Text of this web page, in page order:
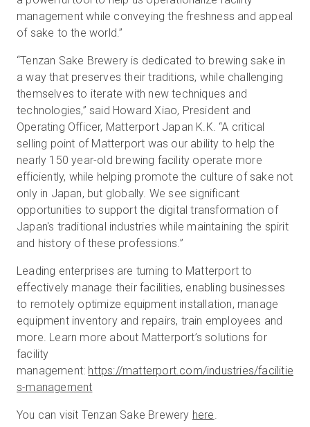
management while conveying the freshness and appeal
of sake to the world.”
“Tenzan Sake Brewery is dedicated to brewing sake in
a way that preserves their traditions, while challenging
themselves to iterate with new techniques and
technologies,” said Howard Xiao, President and
Operating Officer, Matterport Japan K.K. “A critical
selling point of Matterport was our ability to help the
nearly 150 year-old brewing facility operate more
efficiently, while helping promote the culture of sake not
only in Japan, but globally. We see significant
opportunities to support the digital transformation of
Japan's traditional industries while maintaining the spirit
and history of these professions.”
Leading enterprises are turning to Matterport to
effectively manage their facilities, enabling businesses
to remotely optimize equipment installation, manage
equipment inventory and repairs, train employees and
more. Learn more about Matterport’s solutions for
facility
management: https://matterport.com/industries/facilitie
s-management
You can visit Tenzan Sake Brewery here.